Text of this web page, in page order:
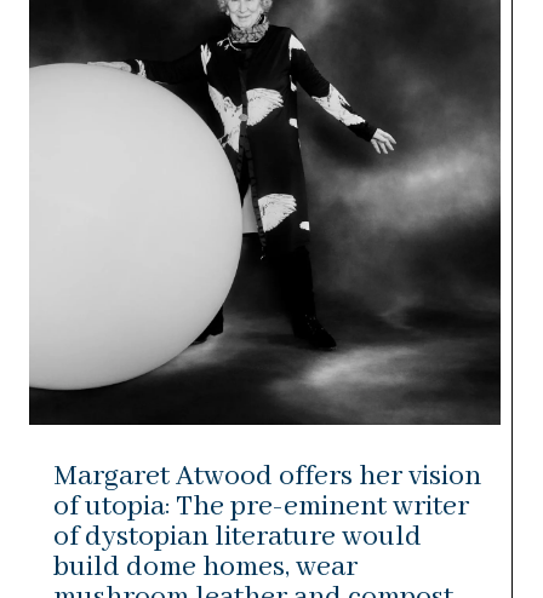
Margaret Atwood offers her vision
of utopia: The pre-eminent writer
of dystopian literature would
build dome homes, wear